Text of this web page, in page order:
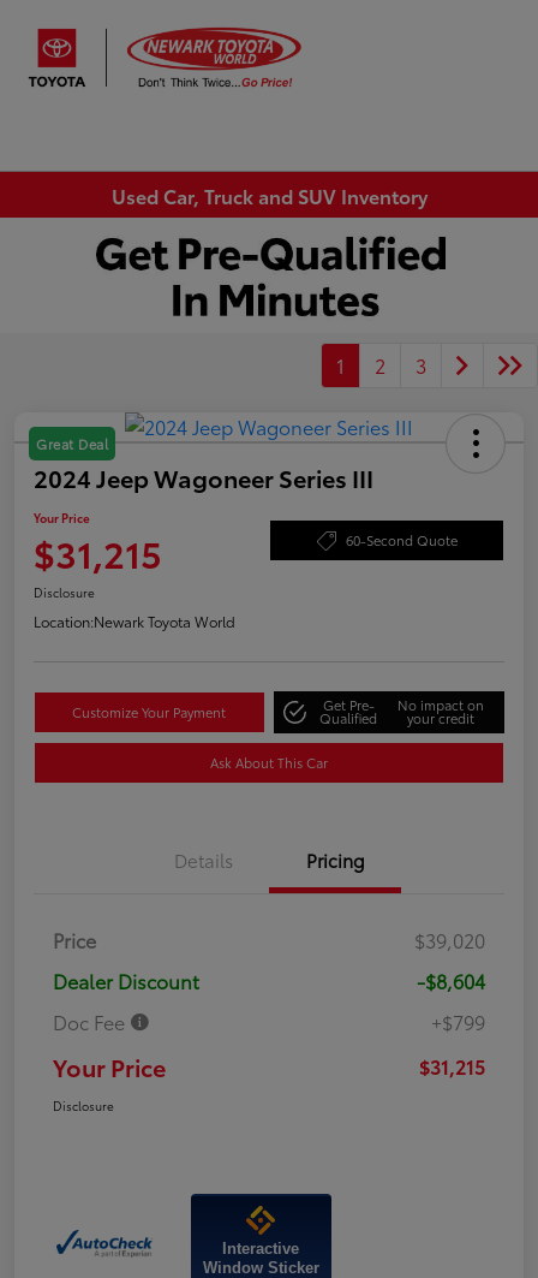
Used Car, Truck and SUV Inventory
1 2 3
Great Deal
2024 Jeep Wagoneer Series III
Your Price
$31,215 60-Second Quote
Disclosure
Location:Newark Toyota World
Customize Your Payment Get Pre-
Qualified
No impact on
your credit
Ask About This Car
Details Pricing
Price
$39,020
Dealer Discount
-$8,604
Doc Fee
+$799
Your Price $31,215
Disclosure
Interactive
Window Sticker